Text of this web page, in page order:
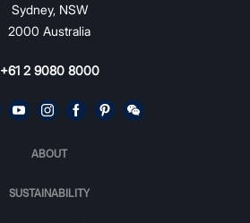
Sydney, NSW
2000 Australia
+61 2 9080 8000
ABOUT
SUSTAINABILITY